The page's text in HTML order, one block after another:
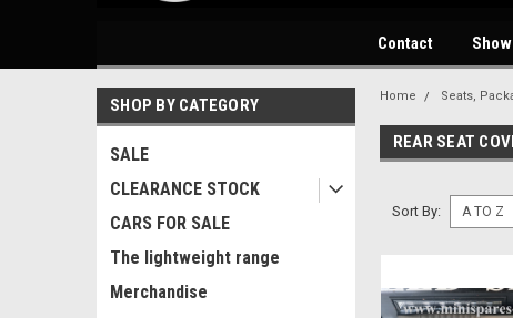
Contact
SHOP BY CATEGORY
SALE
CLEARANCE STOCK
CARS FOR SALE
The lightweight range
Merchandise
Home Seats,
REAR SEAT
Sort By: